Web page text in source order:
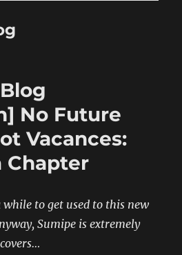
No Future
Vacances:
Chapter
while to get used to this new
Sumipe is extremely